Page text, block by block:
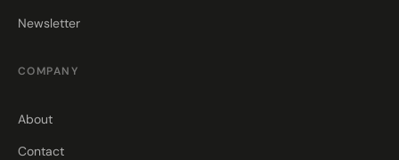
Newsletter
COMPANY
About
Contact